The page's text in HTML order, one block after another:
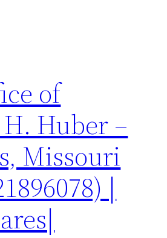
of
Huber –
Missouri
|